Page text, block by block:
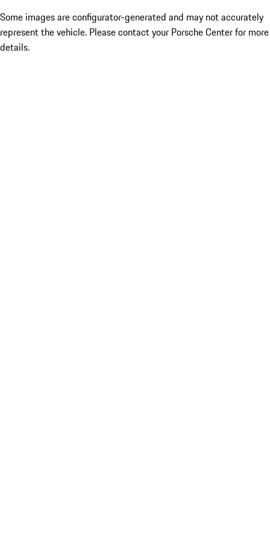
Some images are configurator-generated and may not accurately
represent the vehicle. Please contact your Porsche Center for more
details.